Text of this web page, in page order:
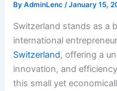
ByAdminLenc /January 15,
Switzerland stands as a
international
Switzerland, offering a
innovation, and
this small yet